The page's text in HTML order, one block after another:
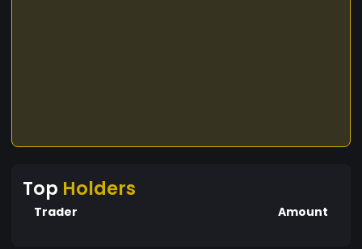
Top Holders
Trader Amount